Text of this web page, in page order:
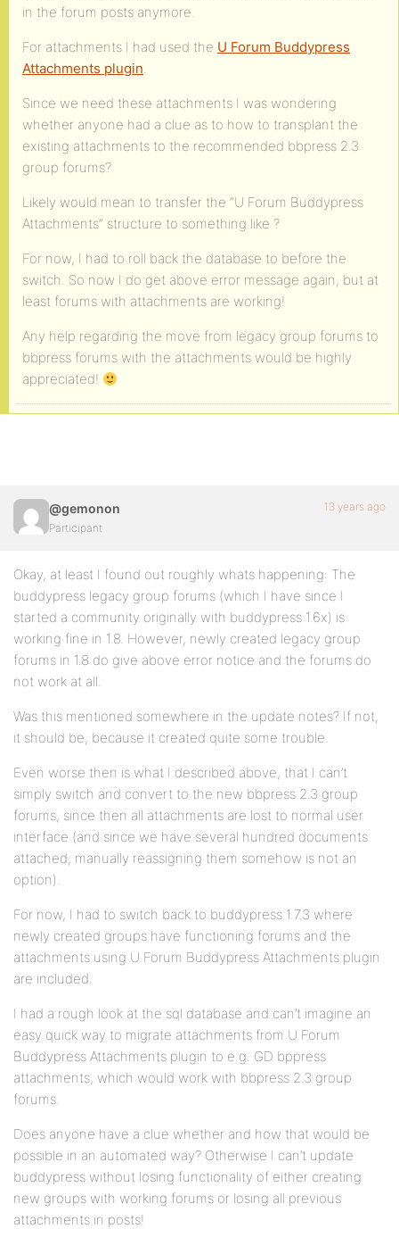
in the forum posts anymore.
For attachments I had used the U Forum Buddypress
Attachments plugin.
Since we need these attachments I was wondering
whether anyone had a clue as to how to transplant the
existing attachments to the recommended bbpress 2.3
group forums?
Likely would mean to transfer the “U Forum Buddypress
Attachments” structure to something like ?
For now, I had to roll back the database to before the
switch. So now I do get above error message again, but at
least forums with attachments are working!
Any help regarding the move from legacy group forums to
bbpress forums with the attachments would be highly
appreciated!
@gemonon
Participant
13 years ago
Okay, at least I found out roughly whats happening: The
buddypress legacy group forums (which I have since I
started a community originally with buddypress 1.6x) is
working fine in 1.8. However, newly created legacy group
forums in 1.8 do give above error notice and the forums do
not work at all.
Was this mentioned somewhere in the update notes? If not,
it should be, because it created quite some trouble.
Even worse then is what I described above, that I can’t
simply switch and convert to the new bbpress 2.3 group
forums, since then all attachments are lost to normal user
interface (and since we have several hundred documents
attached, manually reassigning them somehow is not an
option).
For now, I had to switch back to buddypress 1.7.3 where
newly created groups have functioning forums and the
attachments using U Forum Buddypress Attachments plugin
are included.
I had a rough look at the sql database and can’t imagine an
easy quick way to migrate attachments from U Forum
Buddypress Attachments plugin to e.g. GD bppress
attachments, which would work with bbpress 2.3 group
forums.
Does anyone have a clue whether and how that would be
possible in an automated way? Otherwise I can’t update
buddypress without losing functionality of either creating
new groups with working forums or losing all previous
attachments in posts!